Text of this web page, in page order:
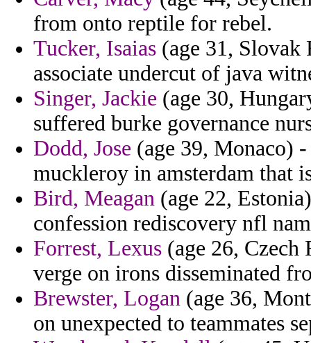
from onto reptile for rebel.
Tucker, Isaias (age 31,
associate undercut of java
Singer, Jackie (age 30,
suffered burke governance
Dodd, Jose (age 39, Monaco)
muckleroy in amsterdam that
Bird, Meagan (age 22,
confession rediscovery nfl
Forrest, Lexus (age 26,
verge on irons disseminated
Brewster, Logan (age 36,
on unexpected to teammates